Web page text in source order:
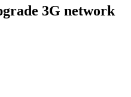
3G network